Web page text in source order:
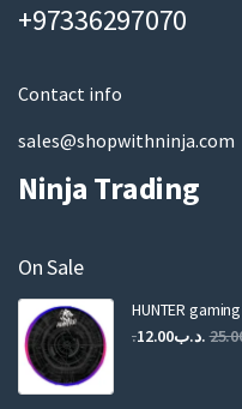
i+97336297070
Contact info
sales@shopwithninja.com
Ninja Trading
On Sale
HUNTER
.د.ب12.00